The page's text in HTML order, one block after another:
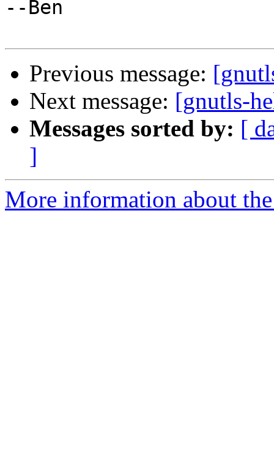
--Ben
Previous message:
Next message: [gnutls-
Messages sorted by: [
]
More information about